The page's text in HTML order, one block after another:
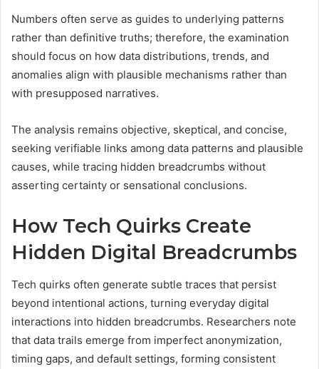
Numbers often serve as guides to underlying patterns
rather than definitive truths; therefore, the examination
should focus on how data distributions, trends, and
anomalies align with plausible mechanisms rather than
with presupposed narratives.
The analysis remains objective, skeptical, and concise,
seeking verifiable links among data patterns and plausible
causes, while tracing hidden breadcrumbs without
asserting certainty or sensational conclusions.
How Tech Quirks Create
Hidden Digital Breadcrumbs
Tech quirks often generate subtle traces that persist
beyond intentional actions, turning everyday digital
interactions into hidden breadcrumbs. Researchers note
that data trails emerge from imperfect anonymization,
timing gaps, and default settings, forming consistent